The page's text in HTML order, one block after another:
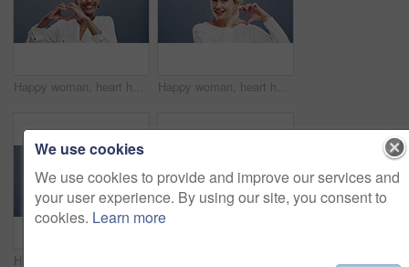
Happy woman, heart hands and love for care, support or compassion isolated against a studio background. Portrait of female person smile showing shape, emoji or icon for romantic gesture on mockup Happy woman, heart hands and love in care, support or compassion isolated against a studio background. Portrait of female person or blonde smile showing emoji or icon for romantic gesture on mockup
We use cookies
We use cookies to provide and improve our services and
your user experience. By using our site, you consent to
cookies. Learn more